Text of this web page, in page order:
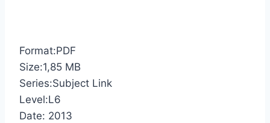
Format:PDF
Size:1,85 MB
Series:Subject Link
Level:L6
Date: 2013